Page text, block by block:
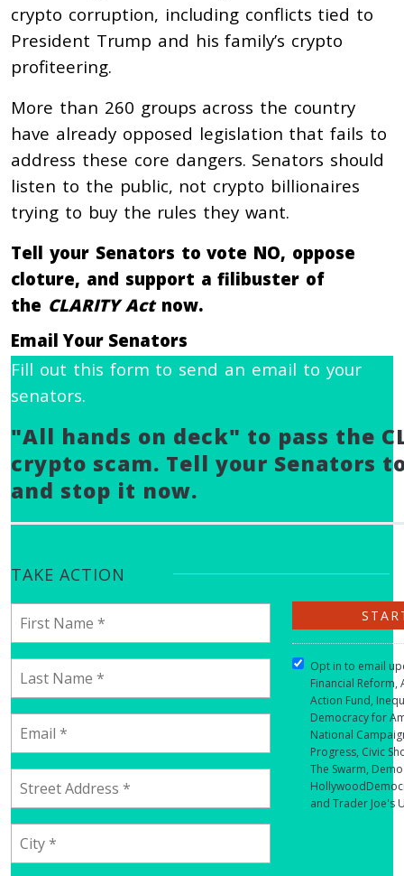
crypto corruption, including conflicts tied to
President Trump and his family’s crypto
profiteering.
More than 260 groups across the country
have already opposed legislation that fails to
address these core dangers. Senators should
listen to the public, not crypto billionaires
trying to buy the rules they want.
Tell your Senators to vote NO, oppose
cloture, and support a filibuster of
the CLARITY Actnow.
Email Your Senators
Fill out this form to send an email to your
senators.
"All hands on deck" to pass the
crypto scam. Tell your Senators
and stop it now.
TAKE ACTION
Opt in to email
Financial Reform,
Action Fund,
Democracy for
National
Progress, Civic
The Swarm,
and Trader Joe's